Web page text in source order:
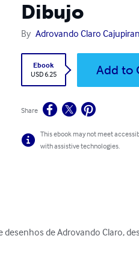
Dibujo
By Adrovando Claro
Ebook
USD 6.25
Add to
Share
This ebook may not meet
with assistive technologies.
desenhos de Adrovando Claro,